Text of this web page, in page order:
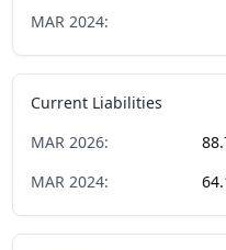
MAR 2024:
Current Liabilities
MAR 2026:
MAR 2024: